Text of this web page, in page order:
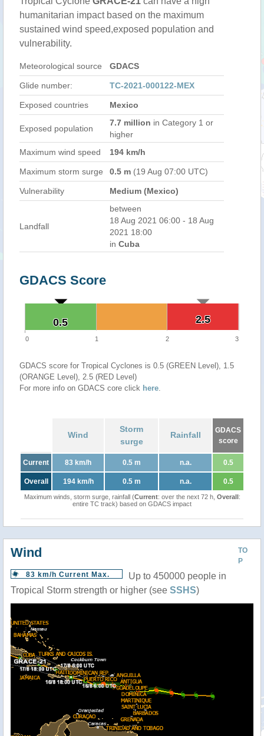
humanitarian impact based on the maximum
sustained wind speed,exposed population and
vulnerability.
Meteorological source GDACS
Glide number: TC-2021-000122-MEX
Exposed countries Mexico
Exposed population
7.7 million in Category 1 or
higher
Maximum wind speed
194 km/h
Maximum storm surge 0.5 m (19 Aug 07:00 UTC)
Vulnerability Medium (Mexico)
Landfall
between
18 Aug 2021 06:00 - 18 Aug
2021 18:00
in Cuba
GDACS Score
2.5
2.5
0.5
0.5
0 1 2 3
GDACS score for Tropical Cyclones is 0.5 (GREEN Level), 1.5
(ORANGE Level), 2.5 (RED Level)
For more info on GDACS core click here.
Wind
Storm
surge
Rainfall
GDACS
score
Current 83 km/h 0.5 m n.a. 0.5
Overall 194 km/h 0.5 m n.a. 0.5
Maximum winds, storm surge, rainfall (Current: over the next 72 h, Overall:
entire TC track) based on GDACS impact
TO
P
Wind
83 km/h Current Max.
Up to 450000 people in
Tropical Storm strength or higher (see SSHS)